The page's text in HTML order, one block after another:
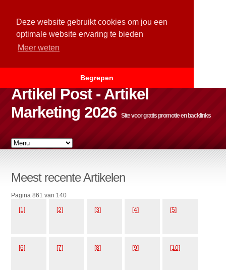
Deze website gebruikt cookies om jou een
optimale website ervaring te bieden
Meer weten
Begrepen
Artikel Post - Artikel
Marketing 2026
Site voor gratis promotie en backlinks
Meest recente Artikelen
Pagina 861 van 140
[1] [2] [3] [4] [5]
[6] [7] [8] [9] [10]